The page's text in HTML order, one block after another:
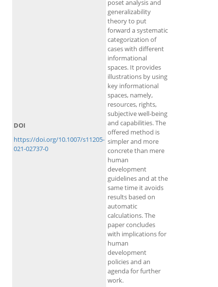
poset analysis and
generalizability
theory to put
forward a systematic
categorization of
cases with different
informational
spaces. It provides
illustrations by using
key informational
spaces, namely,
resources, rights,
subjective well-being
and capabilities. The
offered method is
simpler and more
concrete than mere
human
development
guidelines and at the
same time it avoids
results based on
automatic
calculations. The
paper concludes
with implications for
human
development
policies and an
agenda for further
work.
DOI
https://doi.org/10.1007/s11205-
021-02737-0